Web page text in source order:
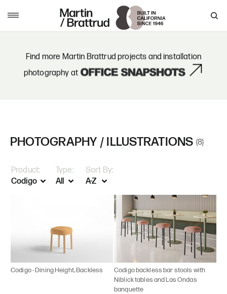
Find more Martin Brattrud projects and installation
photography at
PHOTOGRAPHY / ILLUSTRATIONS (8)
Product: Type: Sort By:
Codigo - Dining Height, Backless
Codigo backless bar stools with
Niblick tables and Las Ondas
banquette